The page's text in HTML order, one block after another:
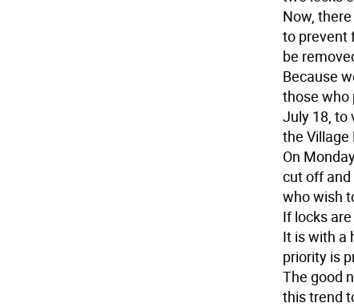
Now,
to prevent
be
Because
those who
July 18, to
the Village
On
cut off and
who wish
If locks
It is with a
priority is
The good
this trend